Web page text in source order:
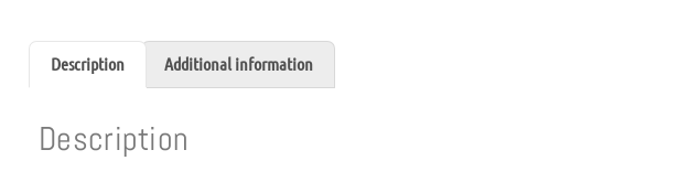
Description Additional information
Description